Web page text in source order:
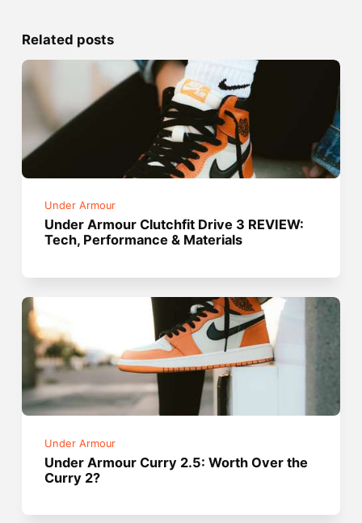
Related posts
Under Armour
Under Armour Clutchfit Drive 3 REVIEW:
Tech, Performance & Materials
Under Armour
Under Armour Curry 2.5: Worth Over the
Curry 2?